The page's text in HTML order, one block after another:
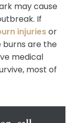
may cause
If
injuriesor
burns are the
medical
most of